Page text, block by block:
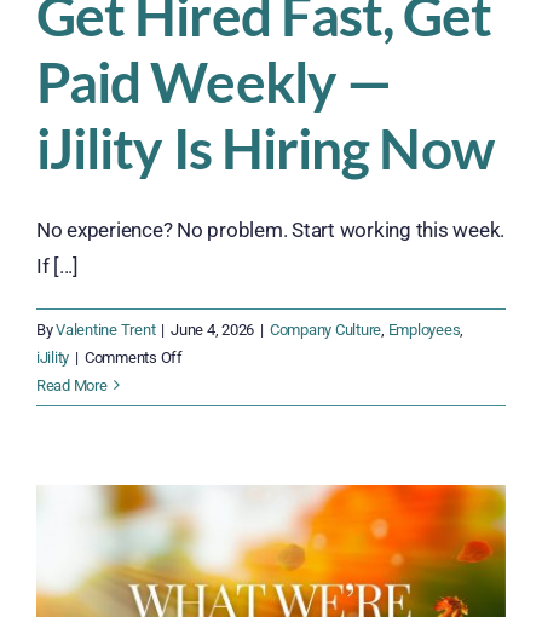
Get Hired Fast, Get
Paid Weekly —
iJility Is Hiring Now
No experience? No problem. Start working this week.
If [...]
ByValentine Trent | June 4, 2026 | Company Culture Employees
iJility | Comments Offon
Hired
Weekly
—
iJility
Is
Read More